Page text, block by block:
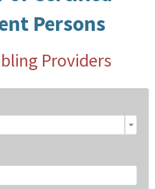
Persons
Providers